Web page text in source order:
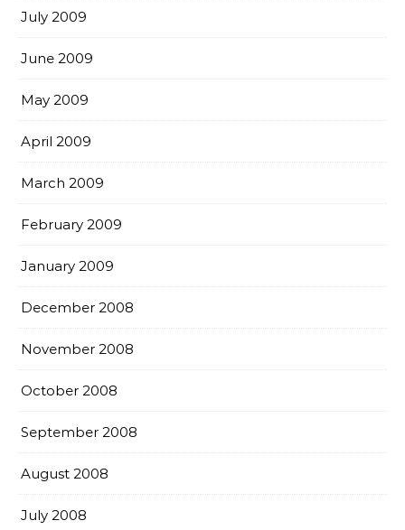
July 2009
June 2009
May 2009
April 2009
March 2009
February 2009
January 2009
December 2008
November 2008
October 2008
September 2008
August 2008
July 2008